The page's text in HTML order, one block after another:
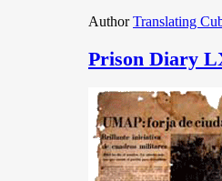
AuthorTranslating
Prison Diary